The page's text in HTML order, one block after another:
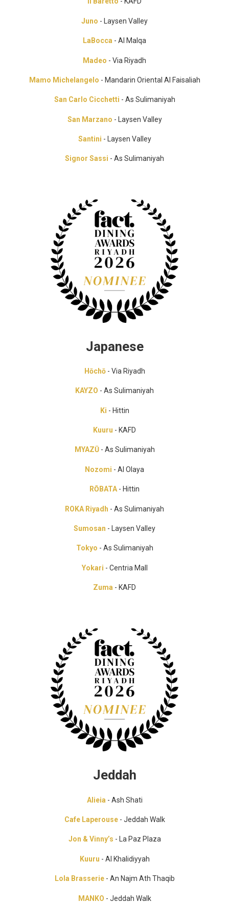
Juno - Laysen Valley
LaBocca - Al Malqa
Madeo - Via Riyadh
Mamo Michelangelo - Mandarin Oriental Al Faisaliah
San Carlo Cicchetti - As Sulimaniyah
San Marzano - Laysen Valley
Santini - Laysen Valley
Signor Sassi - As Sulimaniyah
Japanese
Hōchō- Via Riyadh
KAYZO - As Sulimaniyah
Ki - Hittin
Kuuru - KAFD
MYAZŪ- As Sulimaniyah
Nozomi - Al Olaya
RŌBATA- Hittin
ROKA Riyadh - As Sulimaniyah
Sumosan - Laysen Valley
Tokyo - As Sulimaniyah
Yokari - Centria Mall
Zuma - KAFD
Jeddah
Alieia - Ash Shati
Cafe Laperouse- Jeddah Walk
Jon & Vinny’s - La Paz Plaza
Kuuru - Al Khalidiyyah
Lola Brasserie- An Najm Ath Thaqib
MANKO - Jeddah Walk